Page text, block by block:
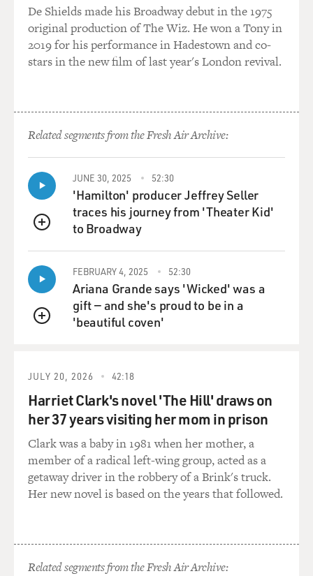
De Shields made his Broadway debut in the 1975
original production of The Wiz. He won a Tony in
2019 for his performance in Hadestown and co-
stars in the new film of last year's London revival.
Related segments from the Fresh Air Archive:
QUEUE
JUNE 30, 2025 52:30
'Hamilton' producer Jeffrey Seller
traces his journey from 'Theater Kid'
to Broadway
QUEUE
FEBRUARY 4, 2025 52:30
Ariana Grande says 'Wicked' was a
gift — and she's proud to be in a
'beautiful coven'
JULY 20, 2026 42:18
Harriet Clark's novel 'The Hill' draws on
her 37 years visiting her mom in prison
Clark was a baby in 1981 when her mother, a
member of a radical left-wing group, acted as a
getaway driver in the robbery of a Brink's truck.
Her new novel is based on the years that followed.
Related segments from the Fresh Air Archive: